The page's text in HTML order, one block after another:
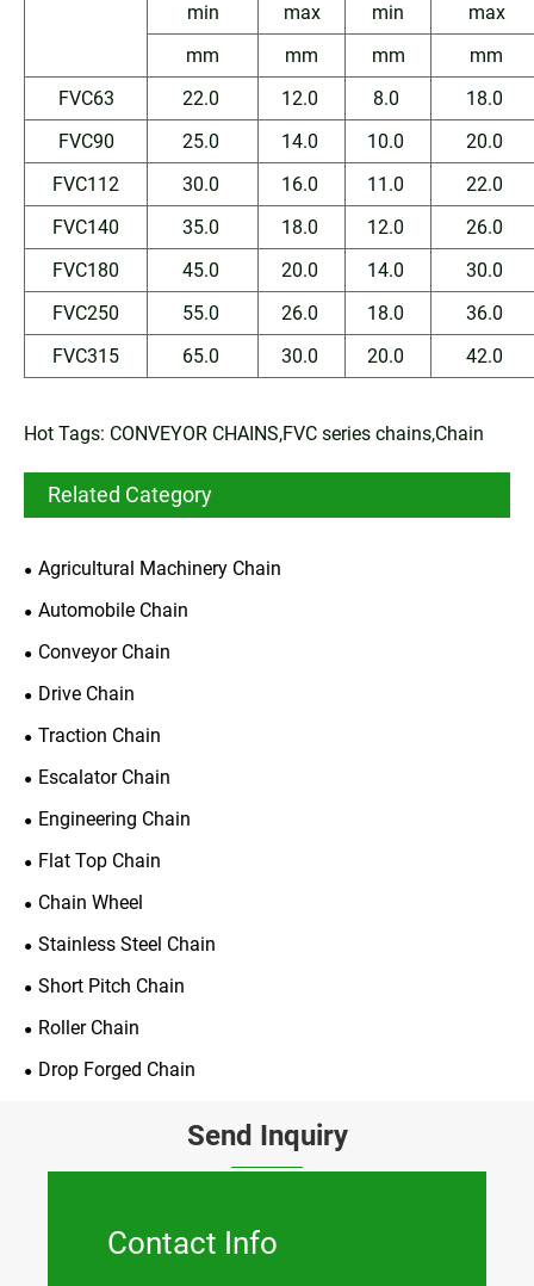
min
max
min
max
mm
mm mm
mm
FVC63
22.0 12.0 8.0
18.0
FVC90
25.0 14.0 10.0
20.0
FVC112
30.0 16.0 11.0
22.0
FVC140
35.0 18.0 12.0
26.0
FVC180
45.0 20.0 14.0
30.0
FVC250
55.0 26.0 18.0
36.0
FVC315
65.0 30.0 20.0 42.0
Hot Tags: CONVEYOR CHAINS,FVC series chains,Chain
Related Category
Agricultural Machinery Chain
Automobile Chain
Conveyor Chain
Drive Chain
Traction Chain
Escalator Chain
Engineering Chain
Flat Top Chain
Chain Wheel
Stainless Steel Chain
Short Pitch Chain
Roller Chain
Drop Forged Chain
Send Inquiry
Contact Info